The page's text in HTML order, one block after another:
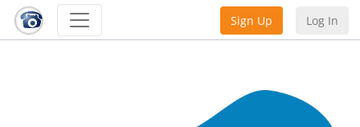
Sign Up Log In